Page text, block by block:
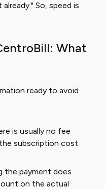
So, speed is
What
ready to avoid
is usually no fee
subscription cost
the payment does
on the actual